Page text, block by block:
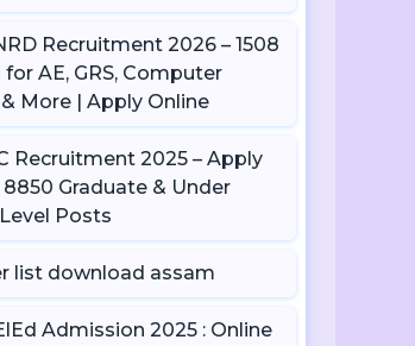
Recruitment 2026 – 1508
for AE, GRS, Computer
More | Apply Online
Recruitment 2025 – Apply
Graduate & Under
Posts
list download assam
Admission 2025 : Online